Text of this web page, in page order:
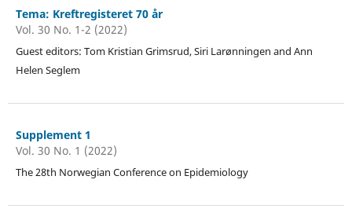
Tema: Kreftregisteret 70 år
Vol. 30 No. 1-2 (2022)
Guest editors: Tom Kristian Grimsrud, Siri Larønningen and Ann
Helen Seglem
Supplement 1
Vol. 30 No. 1 (2022)
The 28th Norwegian Conference on Epidemiology